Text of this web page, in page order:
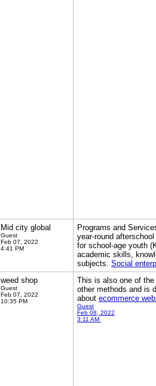
Mid city global
Guest
Feb 07, 2022
4:41 PM
Programs and
year-round
for school-age youth
academic skills,
subjects. Social
weed shop
Guest
Feb 07, 2022
10:35 PM
This is also one of
other methods and is
about ecommerce
Guest
Feb 08, 2022
3:11 AM